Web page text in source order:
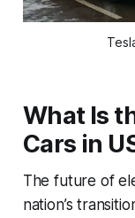
What Is
Cars in
The future of
nation’s